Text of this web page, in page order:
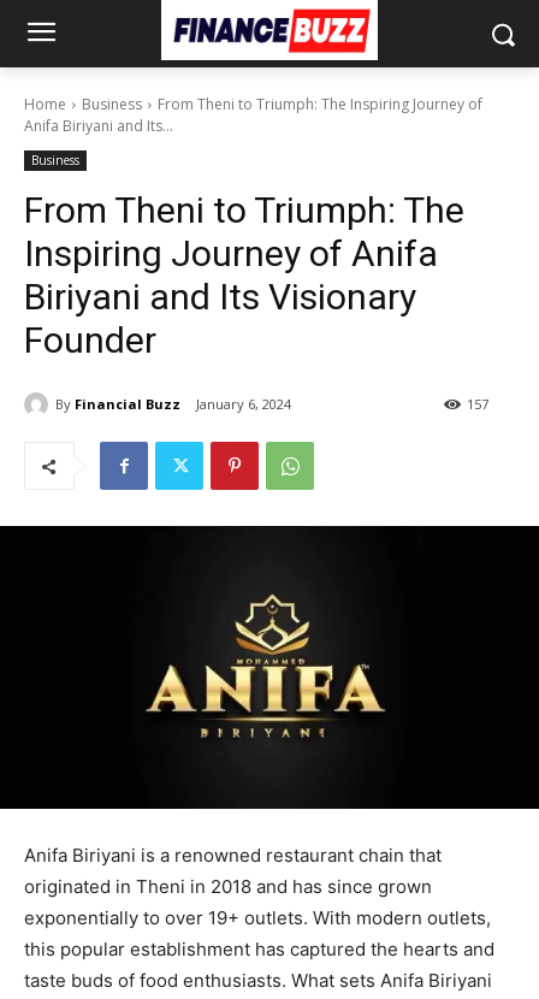
Home Business
From Theni to Triumph: The Inspiring Journey of
Anifa Biriyani and Its...
Business
From Theni to Triumph: The
Inspiring Journey of Anifa
Biriyani and Its Visionary
Founder
By Financial Buzz January 6, 2024 157
Anifa Biriyani is a renowned restaurant chain that
originated in Theni in 2018 and has since grown
exponentially to over 19+ outlets. With modern outlets,
this popular establishment has captured the hearts and
taste buds of food enthusiasts. What sets Anifa Biriyani